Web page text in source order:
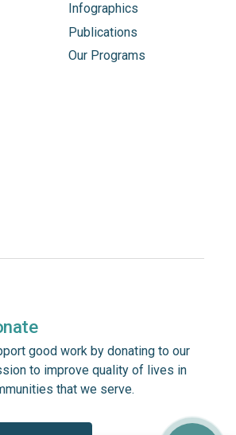
Infographics
Publications
Our Programs
good work by donating to our
to improve quality of lives in
that we serve.